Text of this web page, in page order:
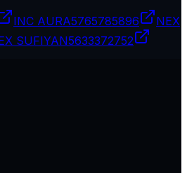
INC AURA5765785896
NEX
SUFIYAN5633372752